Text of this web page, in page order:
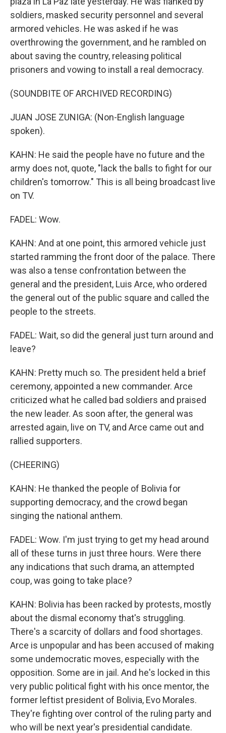
soldiers, masked security personnel and several
armored vehicles. He was asked if he was
overthrowing the government, and he rambled on
about saving the country, releasing political
prisoners and vowing to install a real democracy.
(SOUNDBITE OF ARCHIVED RECORDING)
JUAN JOSE ZUNIGA: (Non-English language
spoken).
KAHN: He said the people have no future and the
army does not, quote, "lack the balls to fight for our
children's tomorrow." This is all being broadcast live
on TV.
FADEL: Wow.
KAHN: And at one point, this armored vehicle just
started ramming the front door of the palace. There
was also a tense confrontation between the
general and the president, Luis Arce, who ordered
the general out of the public square and called the
people to the streets.
FADEL: Wait, so did the general just turn around and
leave?
KAHN: Pretty much so. The president held a brief
ceremony, appointed a new commander. Arce
criticized what he called bad soldiers and praised
the new leader. As soon after, the general was
arrested again, live on TV, and Arce came out and
rallied supporters.
(CHEERING)
KAHN: He thanked the people of Bolivia for
supporting democracy, and the crowd began
singing the national anthem.
FADEL: Wow. I'm just trying to get my head around
all of these turns in just three hours. Were there
any indications that such drama, an attempted
coup, was going to take place?
KAHN: Bolivia has been racked by protests, mostly
about the dismal economy that's struggling.
There's a scarcity of dollars and food shortages.
Arce is unpopular and has been accused of making
some undemocratic moves, especially with the
opposition. Some are in jail. And he's locked in this
very public political fight with his once mentor, the
former leftist president of Bolivia, Evo Morales.
They're fighting over control of the ruling party and
who will be next year's presidential candidate.